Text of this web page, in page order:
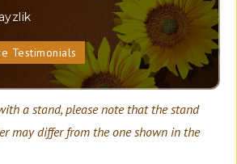
Testimonials
a stand, please note that the stand
may differ from the one shown in the